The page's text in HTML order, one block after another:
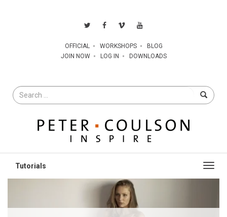
OFFICIAL WORKSHOPS
BLOG
JOIN NOW
LOG IN DOWNLOADS
Search
for